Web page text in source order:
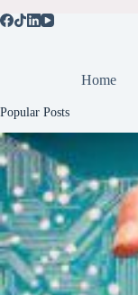
Home
Popular Posts